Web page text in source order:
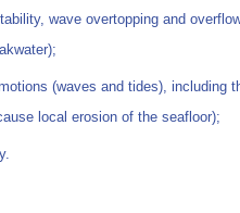
wave overtopping and
(waves and tides), including
local erosion of the seafloor);